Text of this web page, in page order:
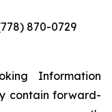
870-0729
Information
contain forward-